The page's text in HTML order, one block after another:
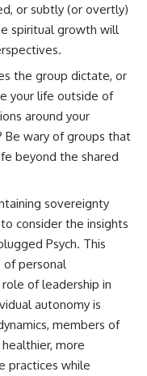
you ever spent hours
someone was upset
only to find out nothing
your experience in the
Chances are,
else has lived that
moment too.
#SocialAnxiety
#Psychology
or subtly (or overtly)
spiritual growth will
the group dictate, or
your life outside of
around your
Be wary of groups that
beyond the shared
sovereignty
consider the insights
Psych. This
of personal
of leadership in
autonomy is
members of
more
practices while